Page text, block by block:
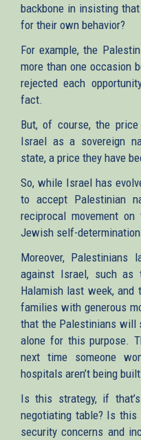
backbone in insisting
for their own behavior?
For example, the
more than one occasion
rejected each
fact.
But, of course, the
Israel as a sovereign
state, a price they have
So, while Israel has
to accept Palestinian
reciprocal movement
Jewish self-
Moreover, Palestinians
against Israel, such as
Halamish last week,
families with generous
that the Palestinians will
alone for this purpose.
next time someone
hospitals aren’t being
Is this strategy, if
negotiating table? Is this
security concerns and